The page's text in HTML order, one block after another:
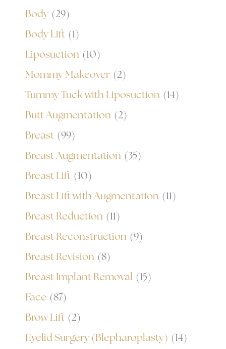
Body (29)
Body Lift (1)
Liposuction (10)
Mommy Makeover (2)
Tummy Tuck with Liposuction (14)
Butt Augmentation (2)
Breast (99)
Breast Augmentation (35)
Breast Lift (10)
Breast Lift with Augmentation (11)
Breast Reduction (11)
Breast Reconstruction (9)
Breast Revision (8)
Breast Implant Removal (15)
Face (87)
Brow Lift (2)
Eyelid Surgery (Blepharoplasty) (14)